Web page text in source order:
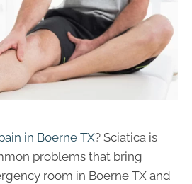
in Boerne TX? Sciatica is
problems that bring
room in Boerne TX and